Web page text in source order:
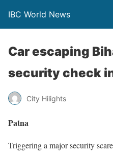
IBC World News
Car escaping
security check
City Hilights
Patna
Triggering a major security